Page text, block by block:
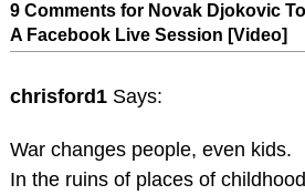
9 Comments for Novak Djokovic
A Facebook Live Session [Video]
chrisford1 Says:
War changes people, even kids.
In the ruins of places of